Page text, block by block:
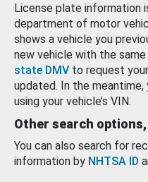
License plate information
department of motor
shows a vehicle you
new vehicle with the
state DMV to request
updated. In the
using your vehicle’s VIN.
Other search
You can also search for
information by NHTSA ID